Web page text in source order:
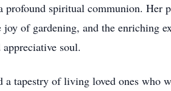
spiritual communion. Her
of gardening, and the enriching
soul.
a tapestry of living loved ones